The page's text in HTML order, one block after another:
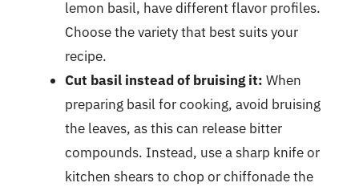
lemon basil, have different flavor profiles.
Choose the variety that best suits your
recipe.
Cut basil instead of bruising it: When
preparing basil for cooking, avoid bruising
the leaves, as this can release bitter
compounds. Instead, use a sharp knife or
kitchen shears to chop or chiffonade the